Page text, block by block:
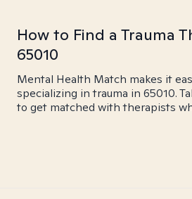
How to Find a Trauma
65010
Mental Health Match makes it
specializing in trauma in 65010.
to get matched with therapists